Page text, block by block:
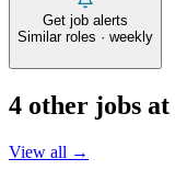
Get job alerts
Similar roles · weekly
4 other jobs at
View all →